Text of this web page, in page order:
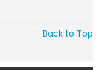
Back to Top